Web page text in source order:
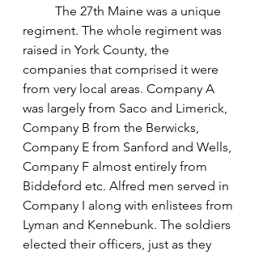
regiment. The whole regiment was
raised in York County, the
companies that comprised it were
from very local areas. Company A
was largely from Saco and Limerick,
Company B from the Berwicks,
Company E from Sanford and Wells,
Company F almost entirely from
Biddeford etc. Alfred men served in
Company I along with enlistees from
Lyman and Kennebunk. The soldiers
elected their officers, just as they